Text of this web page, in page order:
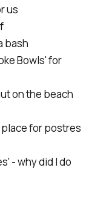
us
bash
Bowls' for
on the beach
for postres
- why did I do